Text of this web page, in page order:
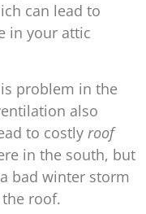
can lead to
in your attic
problem in the
also
to costly roof
in the south, but
bad winter storm
roof.